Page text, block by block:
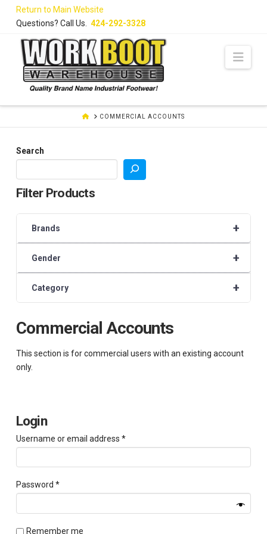
Return to Main Website
Questions? Call Us. 424-292-3328
HOMECOMMERCIAL ACCOUNTS
Commercial Accounts
This section is for commercial users with an existing account
only.
Login
Username or email address *Required
Password *Required
Remember me
Search
Filter Products
+
Brands
+
Gender
+
Category